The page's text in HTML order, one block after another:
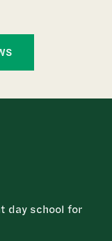
day school for